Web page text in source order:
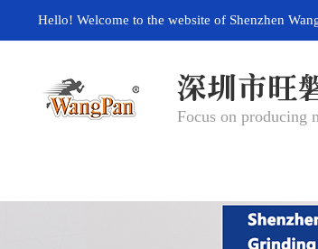
Hello! Welcome to the website of Shenzhen
Focus on producing